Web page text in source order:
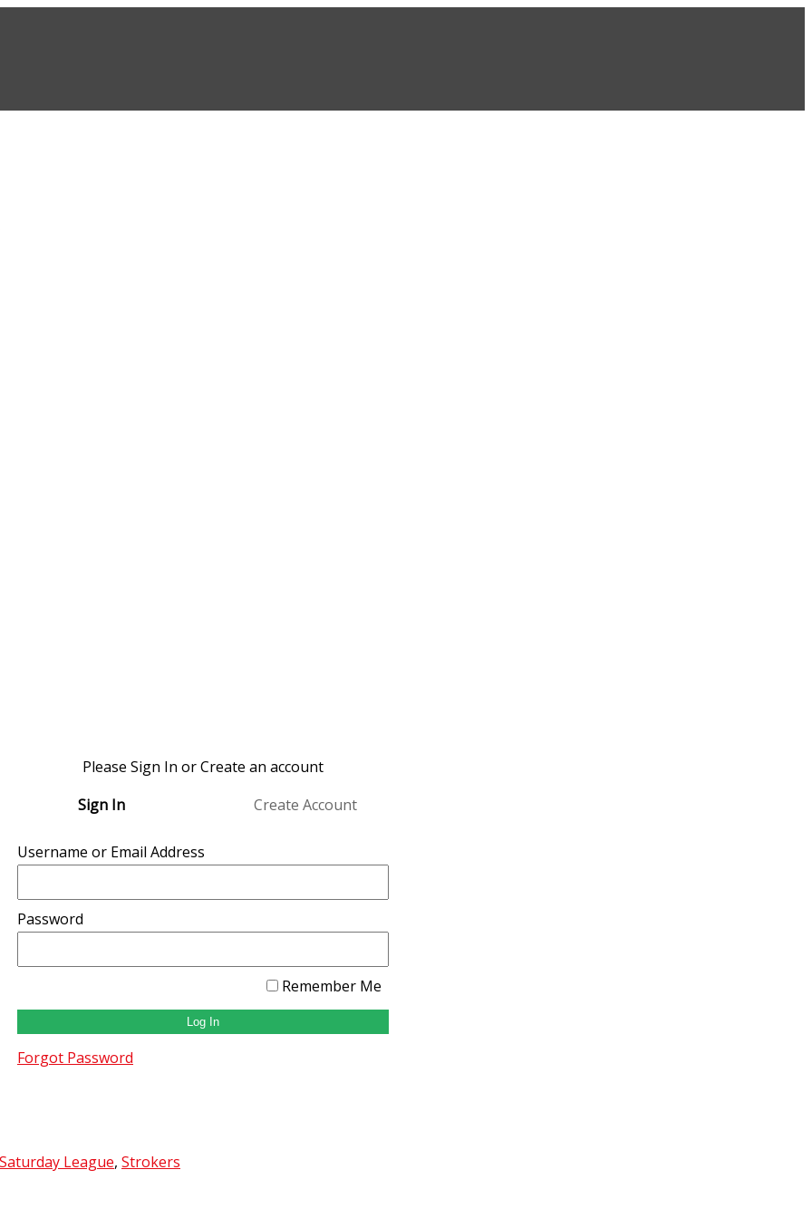
Please Sign In or Create an account
Sign In
Create Account
Username or Email Address
Password
Remember Me
Forgot Password
League, Strokers